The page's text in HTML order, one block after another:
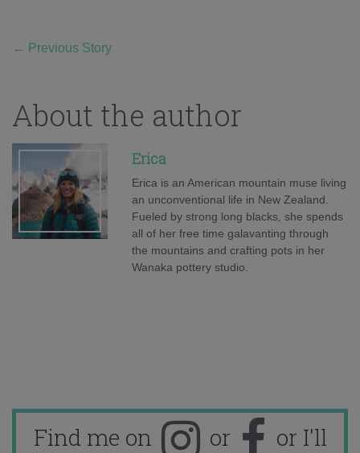
← Previous Story
About the author
Erica
Erica is an American mountain muse living
an unconventional life in New Zealand.
Fueled by strong long blacks, she spends
all of her free time galavanting through
the mountains and crafting pots in her
Wanaka pottery studio.
Find me on or
or I'll